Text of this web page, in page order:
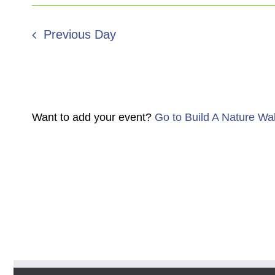
Previous Day
Want to add your event? Go to Build A Nature